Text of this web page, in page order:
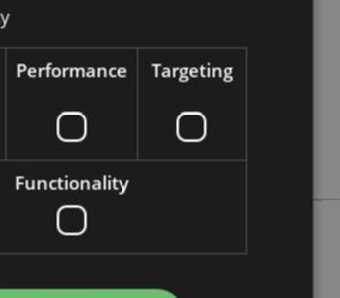
Performance Targeting
Functionality